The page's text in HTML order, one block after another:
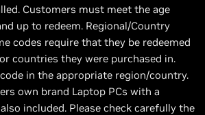
Customers must meet the age
up to redeem. Regional/Country
codes require that they be redeemed
countries they were purchased in.
in the appropriate region/country.
own brand Laptop PCs with a
included. Please check carefully the